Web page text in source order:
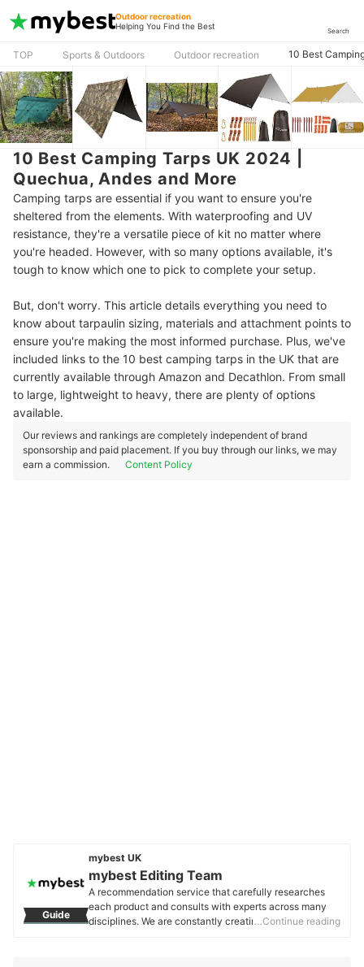
Outdoor recreation
Helping You Find the Best
Search
TOP Sports & Outdoors Outdoor recreation 10 Best
10 Best Camping Tarps UK 2024 |
Quechua, Andes and More
Camping tarps are essential if you want to ensure you're
sheltered from the elements. With waterproofing and UV
resistance, they're a versatile piece of kit no matter where
you're headed. However, with so many options available, it's
tough to know which one to pick to complete your setup.
But, don't worry. This article details everything you need to
know about tarpaulin sizing, materials and attachment points to
ensure you're making the most informed purchase. Plus, we've
included links to the 10 best camping tarps in the UK that are
currently available through Amazon and Decathlon. From small
to large, lightweight to heavy, there are plenty of options
available.
Our reviews and rankings are completely independent of brand
sponsorship and paid placement. If you buy through our links, we may
earn a commission.
Content Policy
Guide
mybest UK
mybest Editing Team
A recommendation service that carefully researches
each product and consults with experts across many
disciplines. We are constantly creating new content to
…Continue reading